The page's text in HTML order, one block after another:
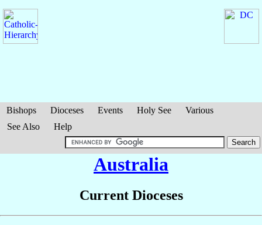
Bishops Dioceses Events Holy See
Various
See Also
Help
Australia
Current Dioceses